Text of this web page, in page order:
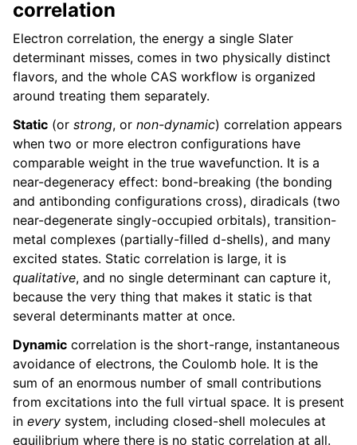
correlation
Electron correlation, the energy a single Slater
determinant misses, comes in two physically distinct
flavors, and the whole CAS workflow is organized
around treating them separately.
Static (or strong, or non-dynamic) correlation appears
when two or more electron configurations have
comparable weight in the true wavefunction. It is a
near-degeneracy effect: bond-breaking (the bonding
and antibonding configurations cross), diradicals (two
near-degenerate singly-occupied orbitals), transition-
metal complexes (partially-filled d-shells), and many
excited states. Static correlation is large, it is
qualitative, and no single determinant can capture it,
because the very thing that makes it static is that
several determinants matter at once.
Dynamic correlation is the short-range, instantaneous
avoidance of electrons, the Coulomb hole. It is the
sum of an enormous number of small contributions
from excitations into the full virtual space. It is present
in every system, including closed-shell molecules at
equilibrium where there is no static correlation at all.